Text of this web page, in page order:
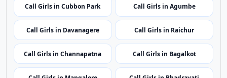
Call Girls in Cubbon Park Call Girls in Agumbe
Call Girls in Davanagere Call Girls in Raichur
Call Girls in Channapatna Call Girls in Bagalkot